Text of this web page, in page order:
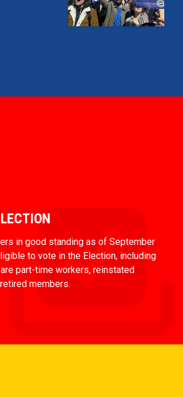
in good standing as of September
to vote in the Election, including
part-time workers, reinstated
members.